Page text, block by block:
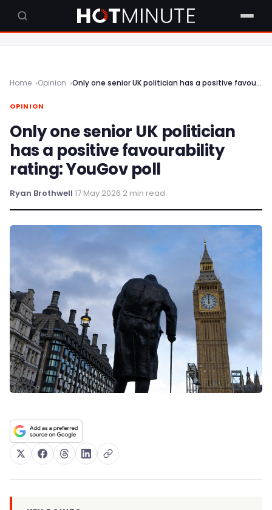
Home Opinion Only one senior UK politician has a positive favourability rating: YouGov poll
OPINION
Only one senior UK politician
has a positive favourability
rating: YouGov poll
Ryan Brothwell·17 May 2026·2 min read